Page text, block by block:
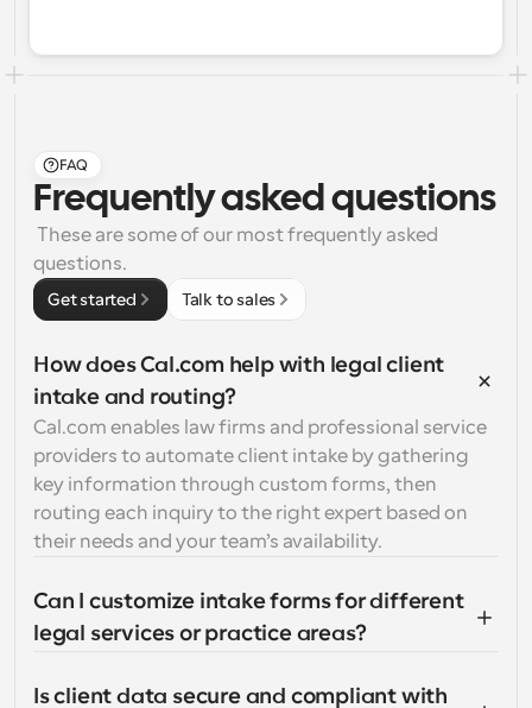
FAQ
Frequently asked questions
questions.
Get started Talk to sales
How does Cal.com help with legal client
intake and routing?
Cal.com enables law firms and professional service
providers to automate client intake by gathering
key information through custom forms, then
routing each inquiry to the right expert based on
their needs and your team’s availability.
Can I customize intake forms for different
legal services or practice areas?
Is client data secure and compliant with